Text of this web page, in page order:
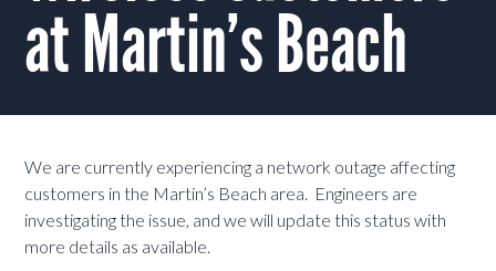
at Martin’s Beach
We are currently experiencing a network outage affecting
customers in the Martin’s Beach area. Engineers are
investigating the issue, and we will update this status with
more details as available.